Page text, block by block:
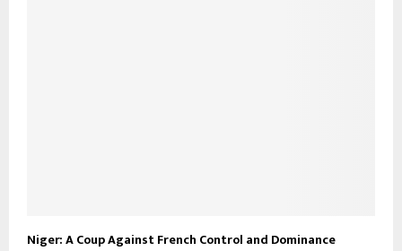
Niger: A Coup Against French Control and Dominance